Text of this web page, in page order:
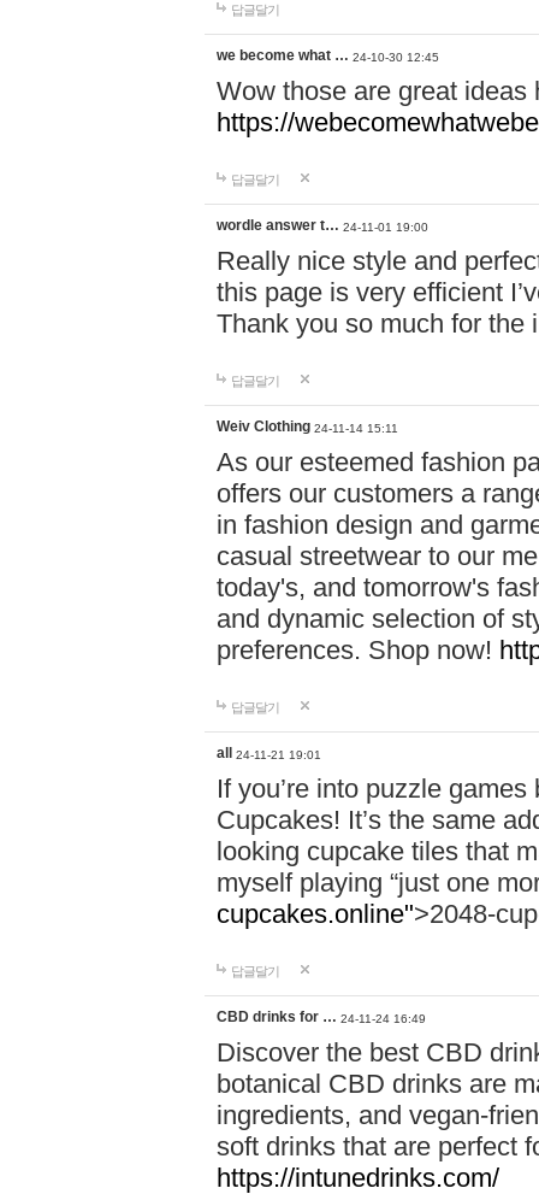
답글달기
we become what … 24-10-30 12:45
Wow those are great
https://
답글달기
wordle answer t… 24-11-01 19:00
Really nice style and
this page is very efficient
Thank you so much for the
답글달기
Weiv Clothing 24-11-14 15:11
As our esteemed fashion
offers our customers a
in fashion design and
casual streetwear to our
today's, and tomorrow's
and dynamic selection of
preferences. Shop now!
답글달기
all 24-11-21 19:01
If you’re into puzzle
Cupcakes! It’s the same
looking cupcake tiles that
myself playing “just one
cupcakes.online">2048-
답글달기
CBD drinks for … 24-11-24 16:49
Discover the best CBD
botanical CBD drinks are
ingredients, and vegan-
soft drinks that are perfect
https://intunedrinks.com/